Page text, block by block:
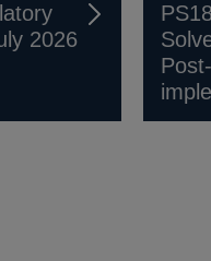
2026
Post-